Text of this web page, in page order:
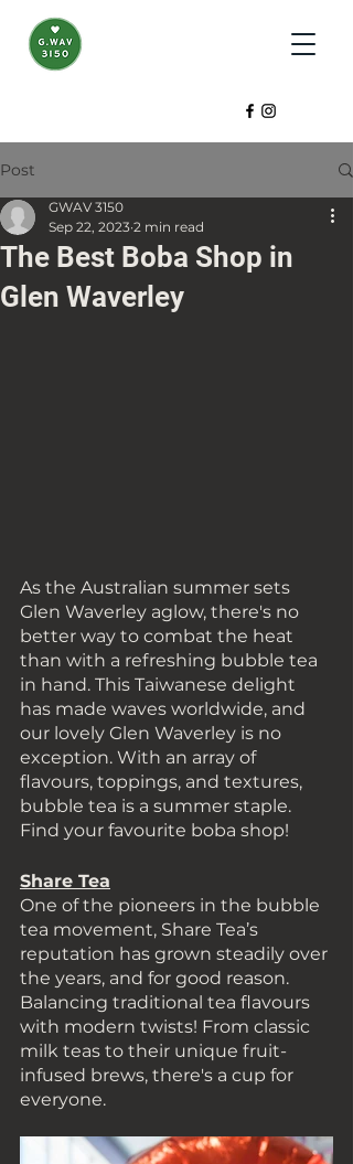
Post
The Best Boba Shop in
Glen Waverley
GWAV 3150
Sep 22, 2023 2 min read
As the Australian summer sets
Glen Waverley aglow, there's no
better way to combat the heat
than with a refreshing bubble tea
in hand. This Taiwanese delight
has made waves worldwide, and
our lovely Glen Waverley is no
exception. With an array of
flavours, toppings, and textures,
bubble tea is a summer staple.
Find your favourite boba shop!
Share Tea
One of the pioneers in the bubble
tea movement, Share Tea’s
reputation has grown steadily over
the years, and for good reason.
Balancing traditional tea flavours
with modern twists! From classic
milk teas to their unique fruit-
infused brews, there's a cup for
everyone.